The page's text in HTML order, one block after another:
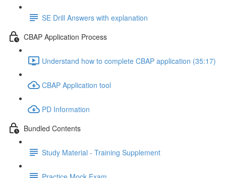
SE Drill Answers with explanation
CBAP Application Process
Understand how to complete CBAP application (35:17)
CBAP Application tool
PD Information
Bundled Contents
Study Material - Training Supplement